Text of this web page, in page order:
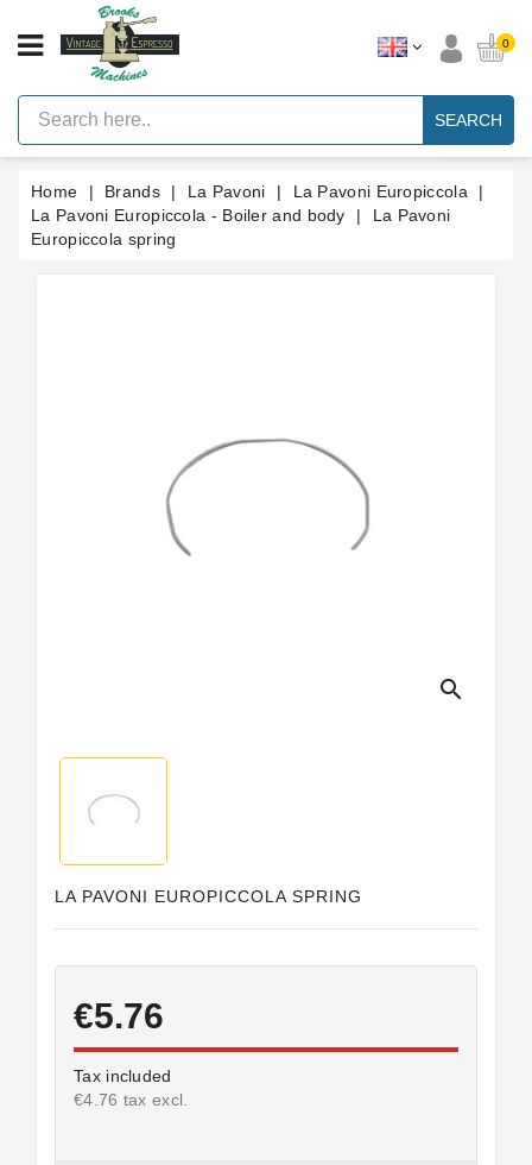
CATEGORY
Vintage
Lever
Espresso
Machines
Faema
E61
Espresso
Machine
0
SEARCH
Home Brands La Pavoni
La Pavoni Europiccola
La Pavoni Europiccola - Boiler and body
La Pavoni
Europiccola spring
search
LA PAVONI EUROPICCOLA SPRING
€5.76
Tax included
€4.76 tax excl.